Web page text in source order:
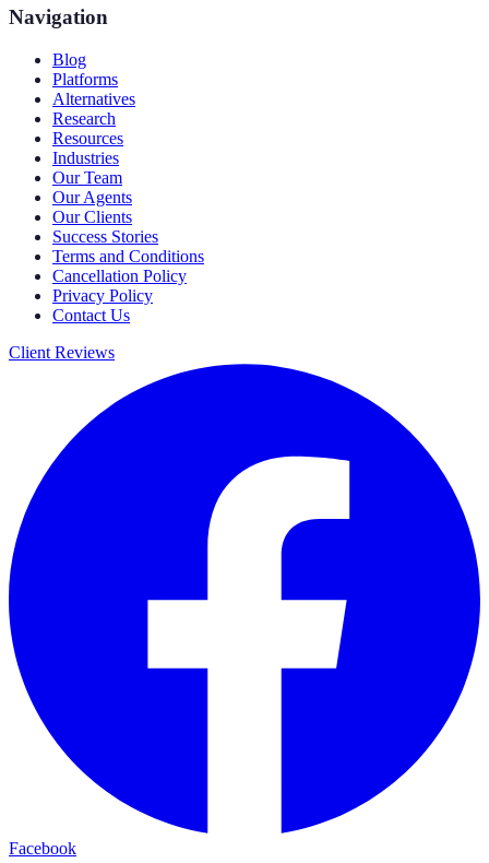
Navigation
Blog
Platforms
Alternatives
Research
Resources
Industries
Our Team
Our Agents
Our Clients
Success Stories
Terms and Conditions
Cancellation Policy
Privacy Policy
Contact Us
Client Reviews
Facebook